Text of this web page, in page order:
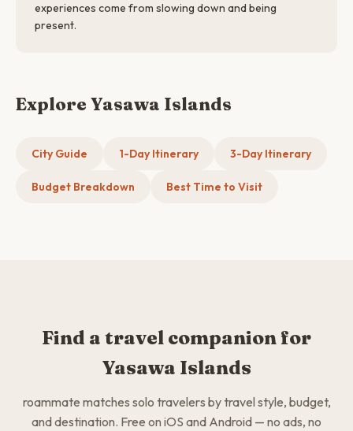
experiences come from slowing down and being
present.
Explore Yasawa Islands
City Guide 1-Day Itinerary 3-Day Itinerary
Budget Breakdown Best Time to Visit
Find a travel companion for
Yasawa Islands
roammate matches solo travelers by travel style, budget,
and destination. Free on iOS and Android — no ads, no